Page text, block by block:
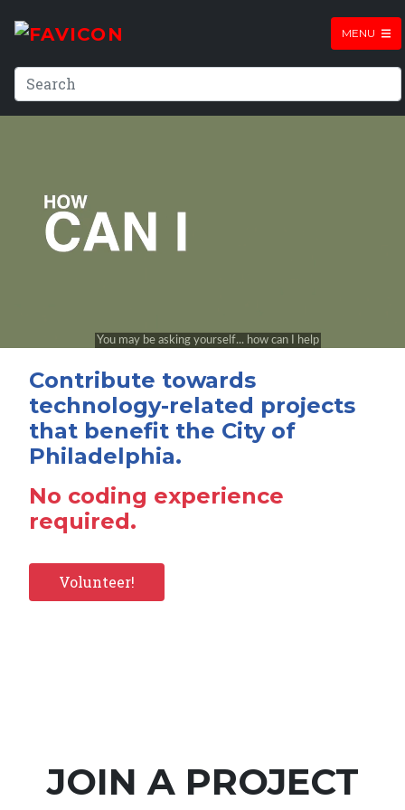
MENU
Contribute towards
technology-related projects
that benefit the City of
Philadelphia.
No coding experience
required.
Volunteer!
JOIN A PROJECT